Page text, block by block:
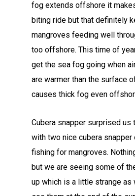
fog extends offshore it
biting ride but that definitely
mangroves feeding well
too offshore. This time of
get the sea fog going when
are warmer than the surface
causes thick fog even
Cubera snapper surprised us
with two nice cubera
fishing for mangroves.
but we are seeing some of
up which is a little strange as